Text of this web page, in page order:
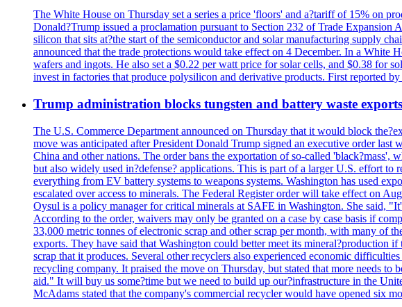
The White House on Thursday set a series a price 'floors' and a?tariff of 15% on
Donald?Trump issued a proclamation pursuant to Section 232 of Trade
silicon that sits at?the start of the semiconductor and solar manufacturing supply
announced that the trade protections would take effect on 4 December. In a
wafers and ingots. He also set a $0.22 per watt price for solar cells, and $0.38 for
invest in factories that produce polysilicon and derivative products. First reported
Trump administration blocks tungsten and battery waste
The U.S. Commerce Department announced on Thursday that it would block
move was anticipated after President Donald Trump signed an executive order
China and other nations. The order bans the exportation of so-called 'black?mass',
but also widely used in?defense? applications. This is part of a larger U.S. effort
everything from EV battery systems to weapons systems. Washington has used
escalated over access to minerals. The Federal Register order will take effect on
Oysul is a policy manager for critical minerals at SAFE in Washington. She said,
According to the order, waivers may only be granted on a case by case basis if
33,000 metric tonnes of electronic scrap and other scrap per month, with many of
exports. They have said that Washington could better meet its mineral?production
scrap that it produces. Several other recyclers also experienced economic
recycling company. It praised the move on Thursday, but stated that more needs
aid." It will buy us some?time but we need to build up our?infrastructure in the
McAdams stated that the company's commercial recycler would have opened six